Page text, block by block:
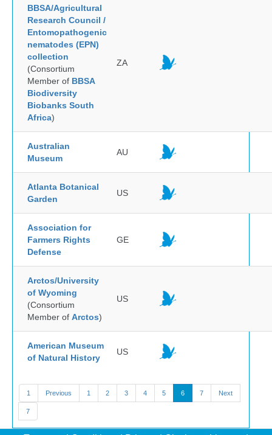
BBSA/Agricultural
Research Council /
Entomopathogenic
nematodes (EPN)
collection
(Consortium
Member of BBSA
Biodiversity
Biobanks South
Africa)
ZA
Australian
Museum
AU
Atlanta Botanical
Garden
US
Association for
Farmers Rights
Defense
GE
Arctos/University
of Wyoming
(Consortium
Member of Arctos)
US
American Museum
of Natural History
US
1 Previous 1 2 3 4 5 6 7 Next
7